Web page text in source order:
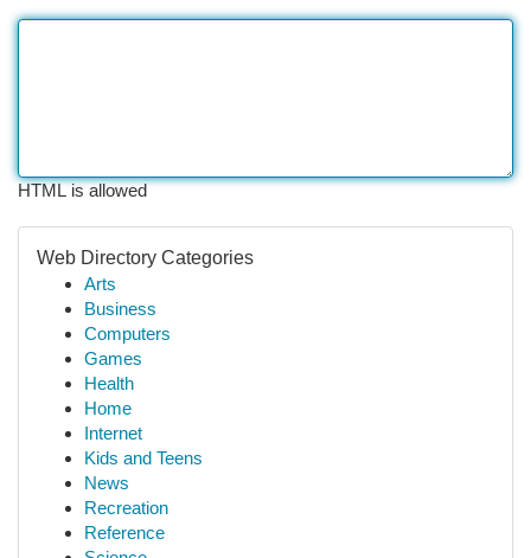
HTML is allowed
Web Directory Categories
Arts
Business
Computers
Games
Health
Home
Internet
Kids and Teens
News
Recreation
Reference